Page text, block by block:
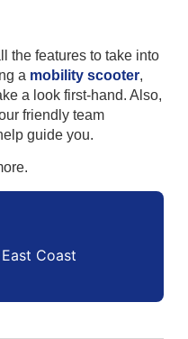
the features to take into
a mobility scooter,
a look first-hand. Also,
friendly team
guide you.
Coast